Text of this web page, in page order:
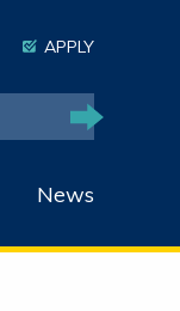
APPLY
Search
Search
News